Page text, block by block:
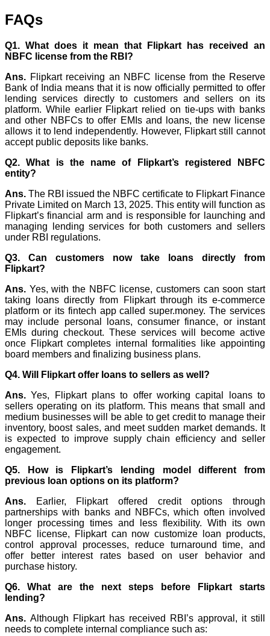
FAQs
Q1. What does it mean that Flipkart has received an
NBFC license from the RBI?
Ans. Flipkart receiving an NBFC license from the Reserve
Bank of India means that it is now officially permitted to offer
lending services directly to customers and sellers on its
platform. While earlier Flipkart relied on tie-ups with banks
and other NBFCs to offer EMIs and loans, the new license
allows it to lend independently. However, Flipkart still cannot
accept public deposits like banks.
Q2. What is the name of Flipkart’s registered NBFC
entity?
Ans. The RBI issued the NBFC certificate to Flipkart Finance
Private Limited on March 13, 2025. This entity will function as
Flipkart’s financial arm and is responsible for launching and
managing lending services for both customers and sellers
under RBI regulations.
Q3. Can customers now take loans directly from
Flipkart?
Ans. Yes, with the NBFC license, customers can soon start
taking loans directly from Flipkart through its e-commerce
platform or its fintech app called super.money. The services
may include personal loans, consumer finance, or instant
EMIs during checkout. These services will become active
once Flipkart completes internal formalities like appointing
board members and finalizing business plans.
Q4. Will Flipkart offer loans to sellers as well?
Ans. Yes, Flipkart plans to offer working capital loans to
sellers operating on its platform. This means that small and
medium businesses will be able to get credit to manage their
inventory, boost sales, and meet sudden market demands. It
is expected to improve supply chain efficiency and seller
engagement.
Q5. How is Flipkart’s lending model different from
previous loan options on its platform?
Ans. Earlier, Flipkart offered credit options through
partnerships with banks and NBFCs, which often involved
longer processing times and less flexibility. With its own
NBFC license, Flipkart can now customize loan products,
control approval processes, reduce turnaround time, and
offer better interest rates based on user behavior and
purchase history.
Q6. What are the next steps before Flipkart starts
lending?
Ans. Although Flipkart has received RBI’s approval, it still
needs to complete internal compliance such as: